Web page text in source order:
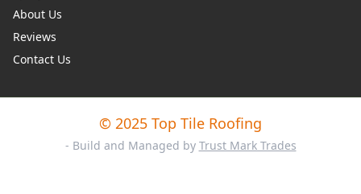
About Us
Reviews
Contact Us
© 2025 Top Tile Roofing
- Build and Managed by Trust Mark Trades